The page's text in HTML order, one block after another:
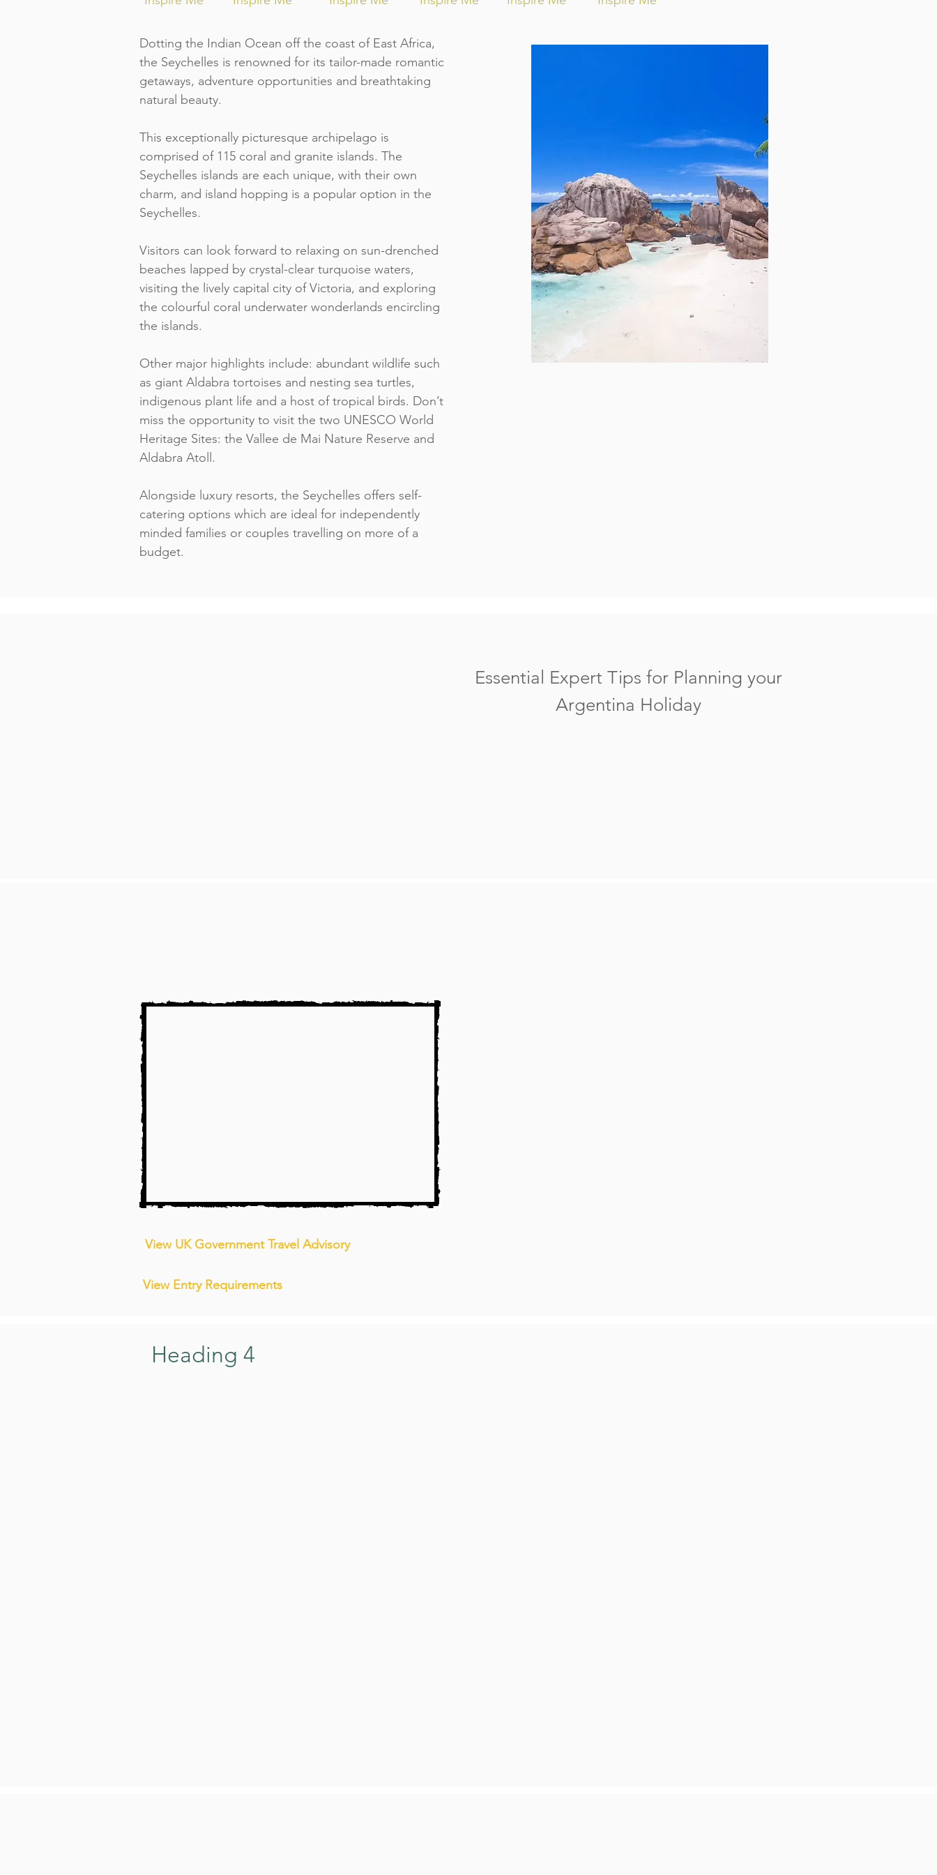
Dotting the Indian Ocean off the coast of East Africa,
the Seychelles is renowned for its tailor-made romantic
getaways, adventure opportunities and breathtaking
natural beauty.
This exceptionally picturesque archipelago is
comprised of 115 coral and granite islands. The
Seychelles islands are each unique, with their own
charm, and island hopping is a popular option in the
Seychelles.
Visitors can look forward to relaxing on sun-drenched
beaches lapped by crystal-clear turquoise waters,
visiting the lively capital city of Victoria, and exploring
the colourful coral underwater wonderlands encircling
the islands.
Other major highlights include: abundant wildlife such
as giant Aldabra tortoises and nesting sea turtles,
indigenous plant life and a host of tropical birds. Don’t
miss the opportunity to visit the two UNESCO World
Heritage Sites: the Vallee de Mai Nature Reserve and
Aldabra Atoll.
Alongside luxury resorts, the Seychelles offers self-
catering options which are ideal for independently
minded families or couples travelling on more of a
budget.
Essential Expert Tips for Planning your
Argentina Holiday
View UK Government Travel Advisory
View Entry Requirements
Heading 4